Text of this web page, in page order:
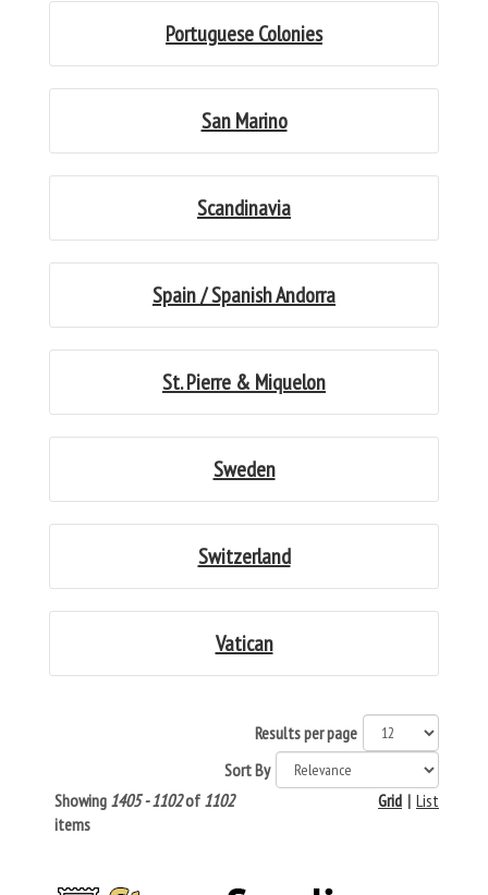
Portuguese Colonies
San Marino
Scandinavia
Spain / Spanish Andorra
St. Pierre & Miquelon
Sweden
Switzerland
Vatican
Results per page
Sort By
Showing 1405 - 1102of 1102
items
List
|
Grid